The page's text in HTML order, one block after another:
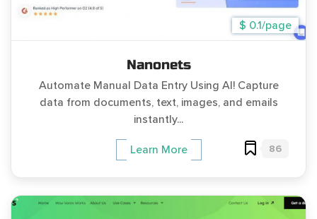
$ 0.1/page
Nanonets
Automate Manual Data Entry Using AI! Capture
data from documents, text, images, and emails
instantly...
Learn More 86